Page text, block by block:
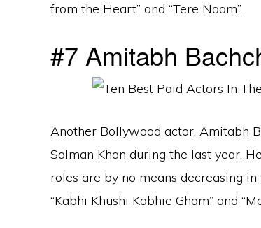
from the Heart” and “Tere Naam”.
#7 Amitabh
Another Bollywood actor, Amitabh
Salman Khan during the last year.
roles are by no means decreasing
“Kabhi Khushi Kabhie Gham” and